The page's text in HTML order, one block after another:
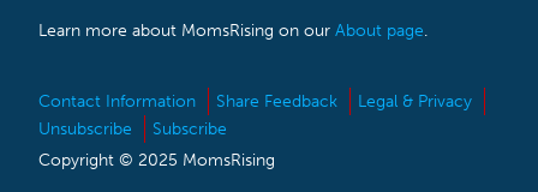
Learn more about MomsRising on our About page.
Contact Information Share Feedback
Legal & Privacy
Unsubscribe
Subscribe
Copyright © 2025 MomsRising